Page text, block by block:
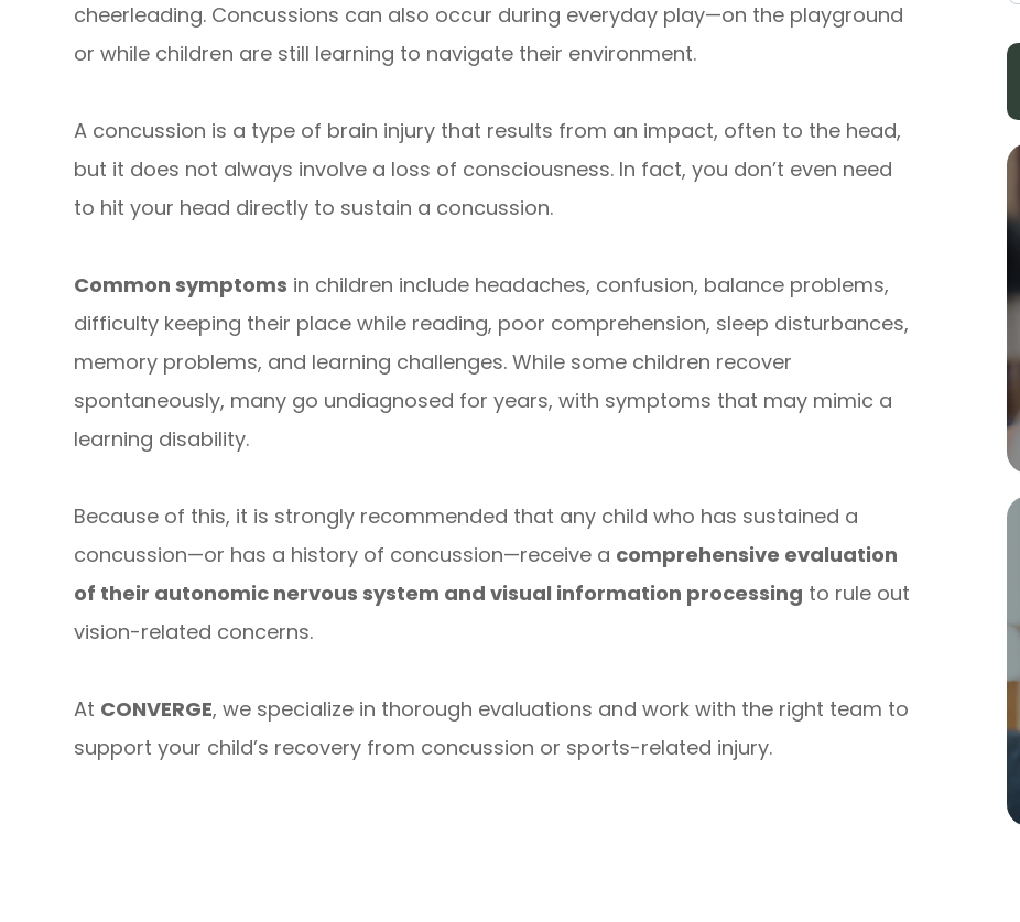
cheerleading. Concussions can also occur during everyday play—on the playground
or while children are still learning to navigate their environment.
A concussion is a type of brain injury that results from an impact, often to the head,
but it does not always involve a loss of consciousness. In fact, you don’t even need
to hit your head directly to sustain a concussion.
Common symptoms in children include headaches, confusion, balance problems,
difficulty keeping their place while reading, poor comprehension, sleep disturbances,
memory problems, and learning challenges. While some children recover
spontaneously, many go undiagnosed for years, with symptoms that may mimic a
learning disability.
Because of this, it is strongly recommended that any child who has sustained a
concussion—or has a history of concussion—receive a comprehensive evaluation
of their autonomic nervous system and visual information processing to rule out
vision-related concerns.
At CONVERGE, we specialize in thorough evaluations and work with the right team to
support your child’s recovery from concussion or sports-related injury.